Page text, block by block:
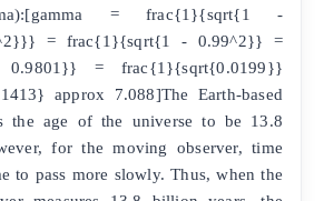
= frac{1}{sqrt{1 -
= frac{1}{sqrt{1 - 0.99^2}} =
= frac{1}{sqrt{0.0199}}
approx 7.088]The Earth-based
the age of the universe to be 13.8
for the moving observer, time
to pass more slowly. Thus, when the